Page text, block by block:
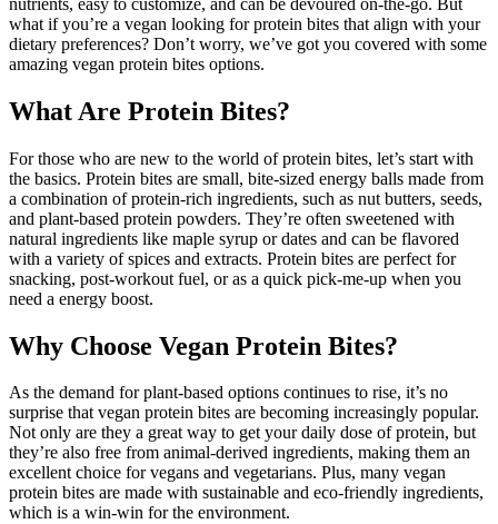
what if you’re a vegan looking for protein bites that align with your
dietary preferences? Don’t worry, we’ve got you covered with some
amazing vegan protein bites options.
What Are Protein Bites?
For those who are new to the world of protein bites, let’s start with
the basics. Protein bites are small, bite-sized energy balls made from
a combination of protein-rich ingredients, such as nut butters, seeds,
and plant-based protein powders. They’re often sweetened with
natural ingredients like maple syrup or dates and can be flavored
with a variety of spices and extracts. Protein bites are perfect for
snacking, post-workout fuel, or as a quick pick-me-up when you
need a energy boost.
Why Choose Vegan Protein Bites?
As the demand for plant-based options continues to rise, it’s no
surprise that vegan protein bites are becoming increasingly popular.
Not only are they a great way to get your daily dose of protein, but
they’re also free from animal-derived ingredients, making them an
excellent choice for vegans and vegetarians. Plus, many vegan
protein bites are made with sustainable and eco-friendly ingredients,
which is a win-win for the environment.